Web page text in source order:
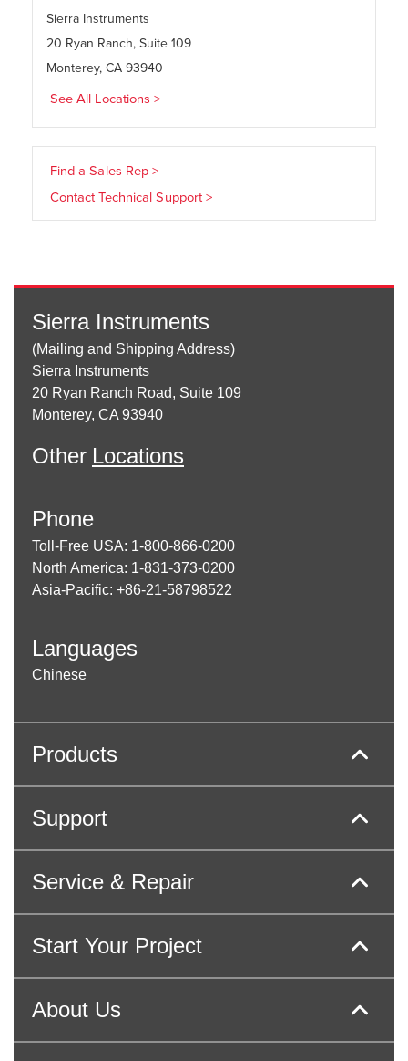
Sierra Instruments
20 Ryan Ranch, Suite 109
Monterey, CA 93940
See All Locations >
Find a Sales Rep >
Contact Technical Support >
Sierra Instruments
(Mailing and Shipping Address)
Sierra Instruments
20 Ryan Ranch Road, Suite 109
Monterey, CA 93940
Other Locations
Phone
Toll-Free USA: 1-800-866-0200
North America: 1-831-373-0200
Asia-Pacific: +86-21-58798522
Languages
Chinese
Products
Support
Service & Repair
Start Your Project
About Us